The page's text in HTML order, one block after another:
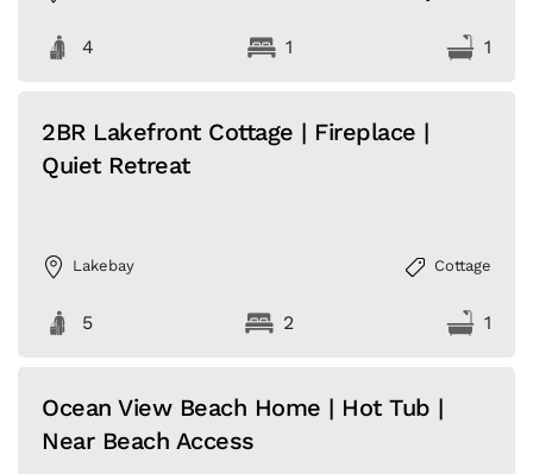
4 1 1
2BR Lakefront Cottage | Fireplace |
Quiet Retreat
Lakebay Cottage
5 2 1
Ocean View Beach Home | Hot Tub |
Near Beach Access